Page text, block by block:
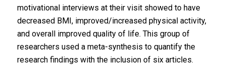
motivational interviews at their visit showed to have
decreased BMI, improved/increased physical activity,
and overall improved quality of life. This group of
researchers used a meta-synthesis to quantify the
research findings with the inclusion of six articles.